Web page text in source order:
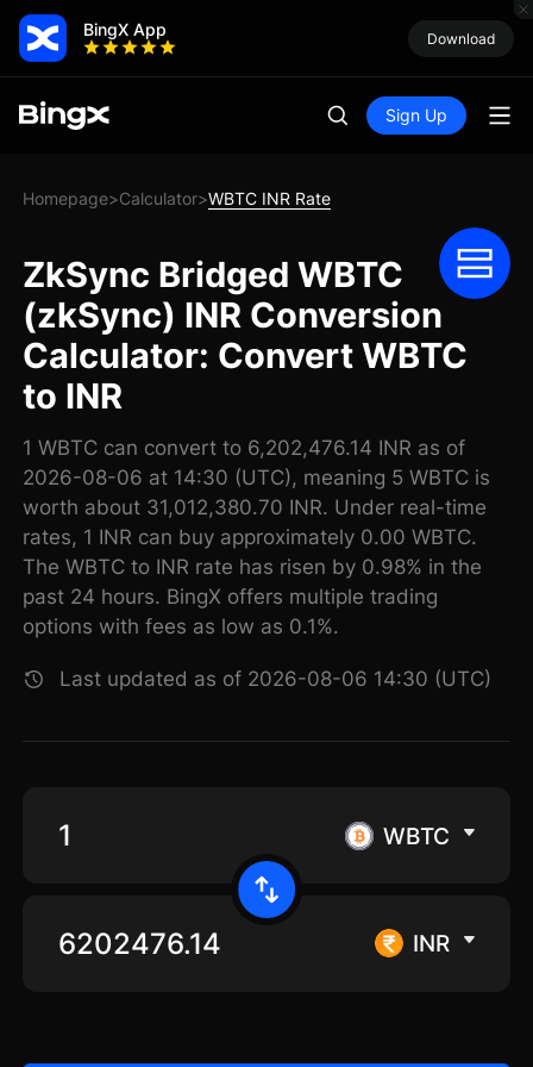
BingX App Download
Sign Up
Homepage>Calculator>WBTC INR Rate
ZkSync Bridged WBTC
(zkSync) INR Conversion
Calculator: Convert WBTC
to INR
1 WBTC can convert to 6,202,476.14 INR as of
2026-08-06 at 14:30 (UTC), meaning 5 WBTC is
worth about 31,012,380.70 INR. Under real-time
rates, 1 INR can buy approximately 0.00 WBTC.
The WBTC to INR rate has risen by 0.98% in the
past 24 hours. BingX offers multiple trading
options with fees as low as 0.1%.
Last updated as of 2026-08-06 14:30 (UTC)
WBTC
INR